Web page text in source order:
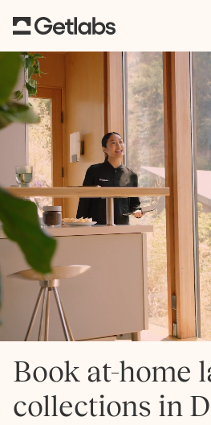
Book at-home
collections in